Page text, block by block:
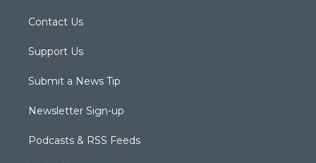
Contact Us
Support Us
Submit a News Tip
Newsletter Sign-up
Podcasts & RSS Feeds